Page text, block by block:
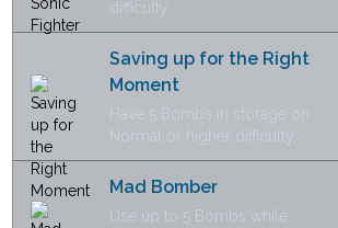
difficulty.
Saving up for the Right
Moment
Have 5 Bombs in storage on
Normal or higher difficulty.
Mad Bomber
Use up to 5 Bombs while